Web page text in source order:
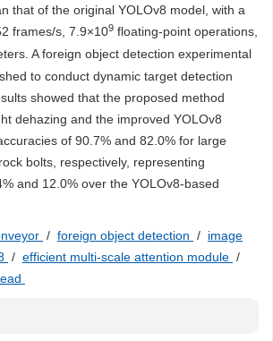
that of the original YOLOv8 model, with a
frames/s, 7.9×109 floating-point operations,
A foreign object detection experimental
to conduct dynamic target detection
showed that the proposed method
dehazing and the improved YOLOv8
of 90.7% and 82.0% for large
bolts, respectively, representing
and 12.0% over the YOLOv8-based
/ foreign object detection / image
/ efficient multi-scale attention module /